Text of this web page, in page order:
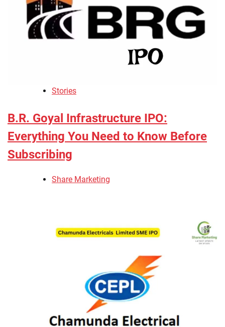
Stories
B.R. Goyal Infrastructure IPO:
Everything You Need to Know Before
Subscribing
Share Marketing